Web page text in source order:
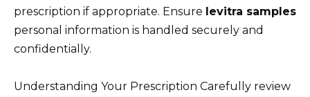
prescription if appropriate. Ensure levitra samples
personal information is handled securely and
confidentially.
Understanding Your Prescription Carefully review